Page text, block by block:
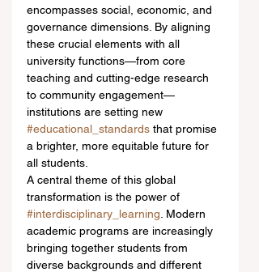
encompasses social, economic, and
governance dimensions. By aligning
these crucial elements with all
university functions—from core
teaching and cutting-edge research
to community engagement—
institutions are setting new
#educational_standards that promise
a brighter, more equitable future for
all students.
A central theme of this global
transformation is the power of
#interdisciplinary_learning . Modern
academic programs are increasingly
bringing together students from
diverse backgrounds and different